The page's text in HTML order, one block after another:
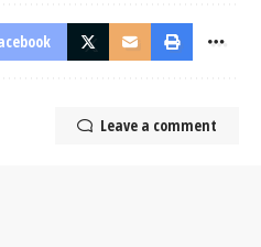
Leave a comment